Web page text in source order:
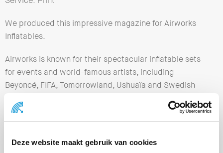
Deze website maakt gebruik van cookies
We produced this impressive magazine for Airworks
Inflatables.
Airworks is known for their spectacular inflatable sets
for events and world-famous artists, including
Beyoncé, FIFA, Tomorrowland, Ushuaïa and Swedish
Designs and materials for the magazine were carefully
example, the cover is a thoroughly black colored paper